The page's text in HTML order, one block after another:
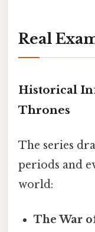
Real
Historical
Thrones
The series
periods and
world:
The War